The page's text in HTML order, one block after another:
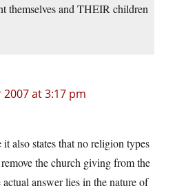
themselves and THEIR children
at 3:17 pm
also states that no religion types
the church giving from the
answer lies in the nature of